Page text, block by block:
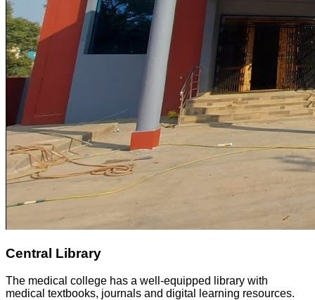
Central Library
The medical college has a well-equipped library with
medical textbooks, journals and digital learning resources.